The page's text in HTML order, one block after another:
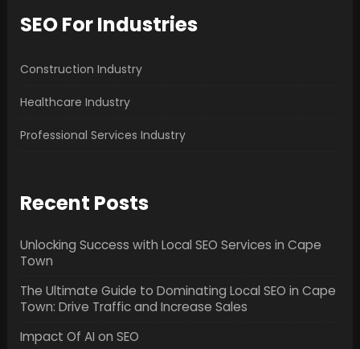
SEO For Industries
Construction Industry
Healthcare Industry
Professional Services Industry
Recent Posts
Unlocking Success with Local SEO Services in Cape
Town
The Ultimate Guide to Dominating Local SEO in Cape
Town: Drive Traffic and Increase Sales
Impact Of AI on SEO